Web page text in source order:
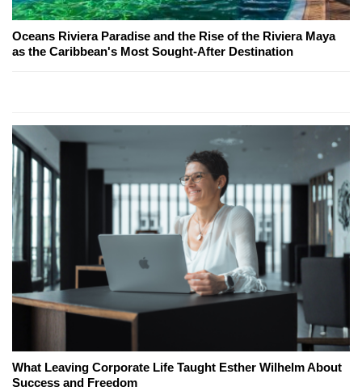
Oceans Riviera Paradise and the Rise of the Riviera Maya
as the Caribbean's Most Sought-After Destination
What Leaving Corporate Life Taught Esther Wilhelm About
Success and Freedom